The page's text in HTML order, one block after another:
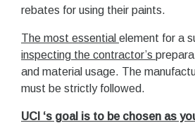
rebates for using their paints.
The most essential element for a
inspecting the contractor’s
and material usage. The
must be strictly followed.
UCI ‘s goal is to be chosen as